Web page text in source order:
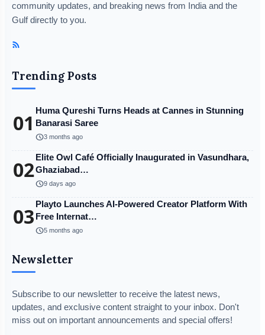
community updates, and breaking news from India and the
Gulf directly to you.
Trending Posts
01 Huma Qureshi Turns Heads at Cannes in Stunning
Banarasi Saree
schedule3 months ago
02Elite Owl Café Officially Inaugurated in Vasundhara,
Ghaziabad…
schedule9 days ago
03 Playto Launches AI-Powered Creator Platform With
Free Internat…
schedule5 months ago
Newsletter
Subscribe to our newsletter to receive the latest news,
updates, and exclusive content straight to your inbox. Don't
miss out on important announcements and special offers!